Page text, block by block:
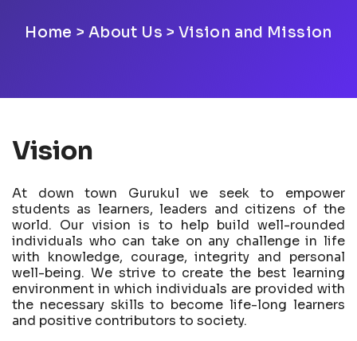
Home > About Us > Vision and Mission
Vision
At down town Gurukul we seek to empower
students as learners, leaders and citizens of the
world. Our vision is to help build well-rounded
individuals who can take on any challenge in life
with knowledge, courage, integrity and personal
well-being. We strive to create the best learning
environment in which individuals are provided with
the necessary skills to become life-long learners
and positive contributors to society.